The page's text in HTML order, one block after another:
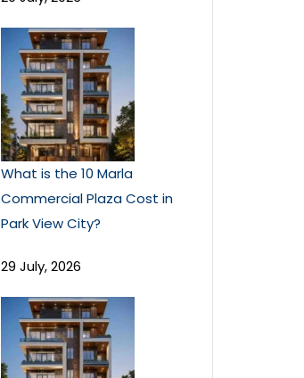
What is the 10 Marla
Commercial Plaza Cost in
Park View City?
29 July, 2026